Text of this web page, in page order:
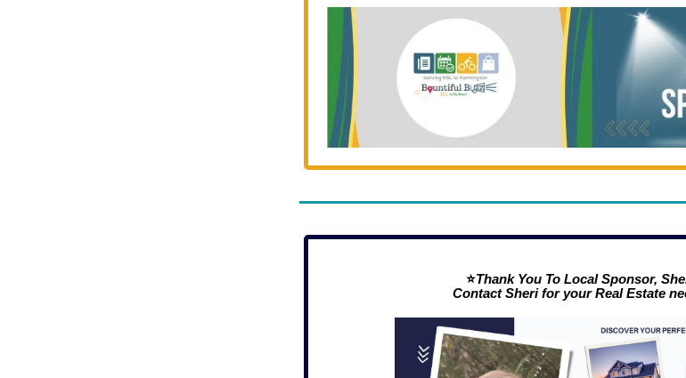
⭐Thank You To Local Sponsor,
Contact Sheri for your Real Estate